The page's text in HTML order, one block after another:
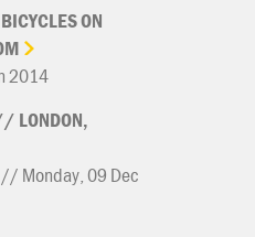
BICYCLESON
2014
LONDON,
Monday, 09 Dec